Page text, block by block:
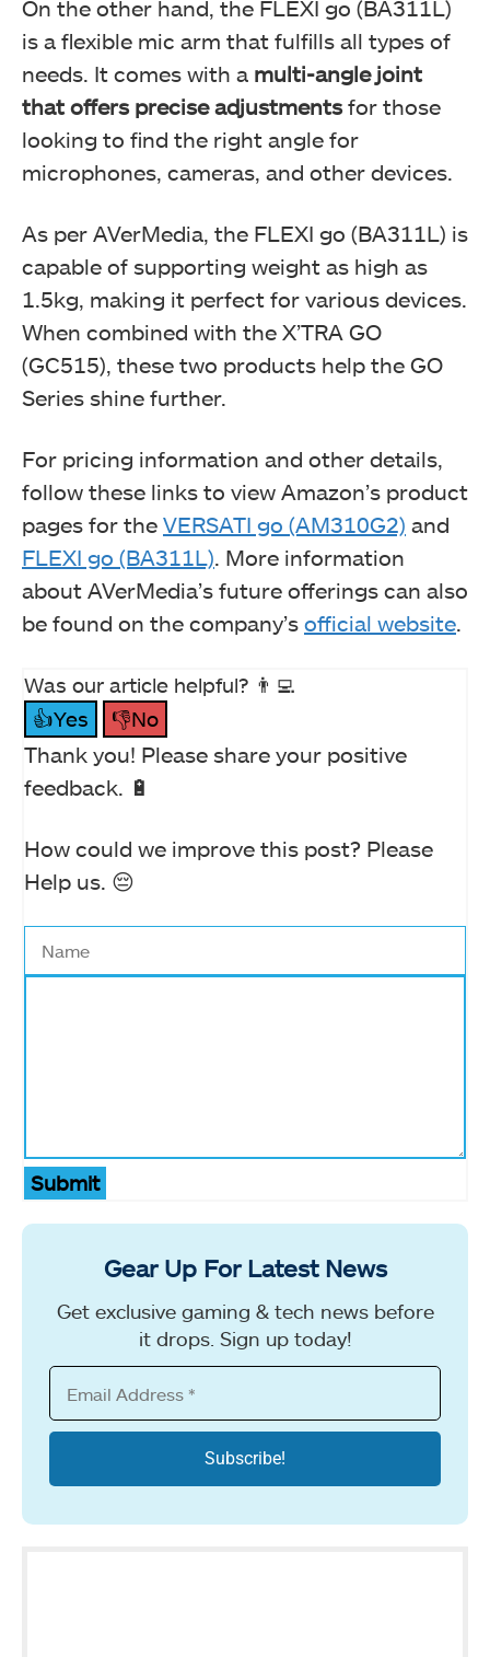
On the other hand, the FLEXI go (BA311L)
is a flexible mic arm that fulfills all types of
needs. It comes with a multi-angle joint
that offers precise adjustmentsfor those
looking to find the right angle for
microphones, cameras, and other devices.
As per AVerMedia, the FLEXI go (BA311L) is
capable of supporting weight as high as
1.5kg, making it perfect for various devices.
When combined with the X’TRA GO
(GC515), these two products help the GO
Series shine further.
For pricing information and other details,
follow these links to view Amazon’s product
pages for the VERSATI go (AM310G2) and
FLEXI go (BA311L). More information
about AVerMedia’s future offerings can also
be found on the company’s official website.
Was our article helpful? 👨‍💻
👍Yes
👎No
Thank you! Please share your positive
feedback. 🔋
How could we improve this post? Please
Help us. 😔
Submit
Gear Up For Latest News
Get exclusive gaming & tech news before
it drops. Sign up today!